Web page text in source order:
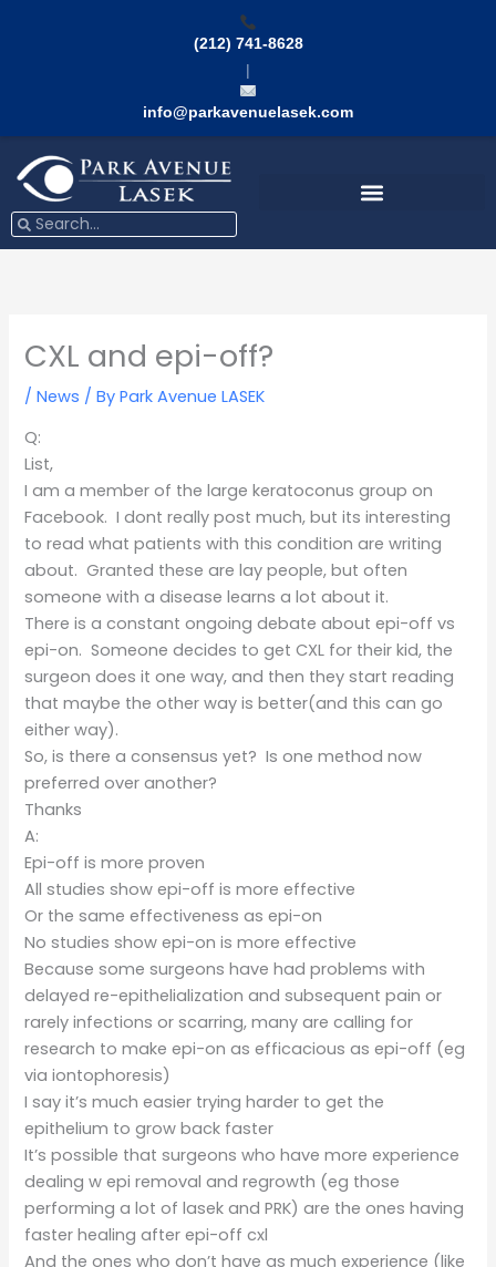
(212) 741-8628
|
info@parkavenuelasek.com
Search
Search
CXL and epi-off?
/News / ByPark Avenue LASEK
Q:
List,
I am a member of the large keratoconus group on
Facebook. I dont really post much, but its interesting
to read what patients with this condition are writing
about. Granted these are lay people, but often
someone with a disease learns a lot about it.
There is a constant ongoing debate about epi-off vs
epi-on. Someone decides to get CXL for their kid, the
surgeon does it one way, and then they start reading
that maybe the other way is better(and this can go
either way).
So, is there a consensus yet? Is one method now
preferred over another?
Thanks
A:
Epi-off is more proven
All studies show epi-off is more effective
Or the same effectiveness as epi-on
No studies show epi-on is more effective
Because some surgeons have had problems with
delayed re-epithelialization and subsequent pain or
rarely infections or scarring, many are calling for
research to make epi-on as efficacious as epi-off (eg
via iontophoresis)
I say it’s much easier trying harder to get the
epithelium to grow back faster
It’s possible that surgeons who have more experience
dealing w epi removal and regrowth (eg those
performing a lot of lasek and PRK) are the ones having
faster healing after epi-off cxl
And the ones who don’t have as much experience (like